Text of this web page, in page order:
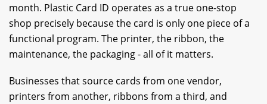
month. Plastic Card ID operates as a true one-stop
shop precisely because the card is only one piece of a
functional program. The printer, the ribbon, the
maintenance, the packaging - all of it matters.
Businesses that source cards from one vendor,
printers from another, ribbons from a third, and